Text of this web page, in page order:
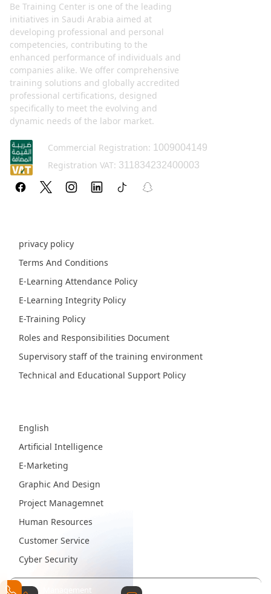
Be Training Center is one of the leading
initiatives in Saudi Arabia aimed at
developing professional and personal
competencies, contributing to the
enhanced performance of individuals and
companies alike. We offer comprehensive
training solutions and globally accredited
professional certifications, designed
specifically to meet the evolving and
dynamic needs of the labor market.
Commercial Registration: 1009004149
Registration VAT: 311834232400003
privacy policy
Terms And Conditions
E-Learning Attendance Policy
E-Learning Integrity Policy
E-Training Policy
Roles and Responsibilities Document
Supervisory staff of the training environment
Technical and Educational Support Policy
English
Artificial Intelligence
E-Marketing
Graphic And Design
Project Managemnet
Human Resources
Customer Service
Cyber Security
Management